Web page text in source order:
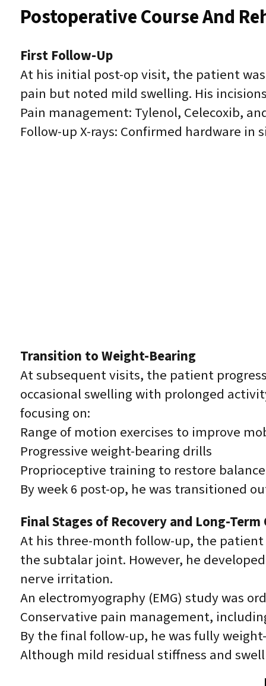
Postoperative Course And
First Follow-Up
At his initial post-op visit, the patient
pain but noted mild swelling. His
Pain management: Tylenol, Celecoxib,
Follow-up X-rays: Confirmed hardware
Transition to Weight-Bearing
At subsequent visits, the patient
occasional swelling with prolonged
focusing on:
Range of motion exercises to improve
Progressive weight-bearing drills
Proprioceptive training to restore
By week 6 post-op, he was transitioned
Final Stages of Recovery and Long-
At his three-month follow-up, the
the subtalar joint. However, he
nerve irritation.
An electromyography (EMG) study was
Conservative pain management,
By the final follow-up, he was fully
Although mild residual stiffness and